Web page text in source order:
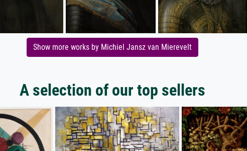
Show more works by Michiel Jansz van Mierevelt
A selection of our top sellers